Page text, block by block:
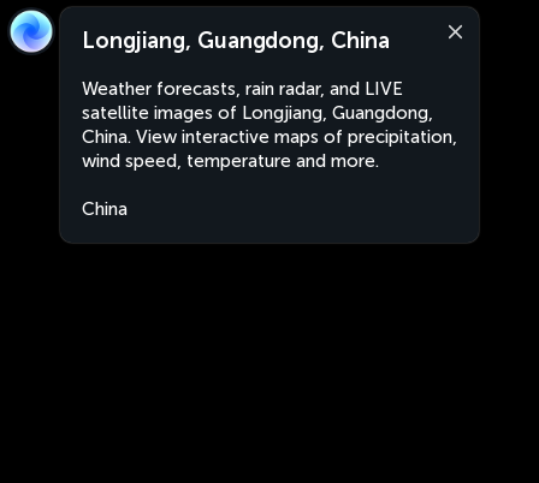
Longjiang, Guangdong, China
Weather forecasts, rain radar, and LIVE
satellite images of Longjiang, Guangdong,
China. View interactive maps of precipitation,
wind speed, temperature and more.
China